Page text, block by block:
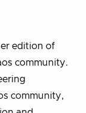
edition of
community.
community,